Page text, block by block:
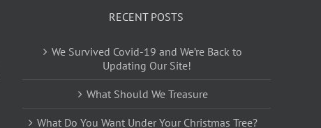
RECENT POSTS
We Survived Covid-19 and We’re Back to
Updating Our Site!
What Should We Treasure
What Do You Want Under Your Christmas Tree?